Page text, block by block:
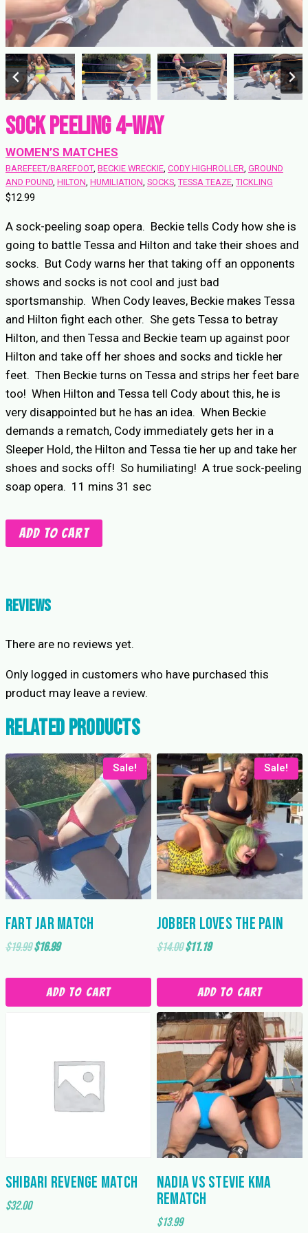
Sock Peeling 4-Way
WOMEN’S MATCHES
BAREFEET/BAREFOOT, BECKIE WRECKIE, CODY HIGHROLLER, GROUND
AND POUND, HILTON, HUMILIATION, SOCKS, TESSA TEAZE, TICKLING
$12.99
A sock-peeling soap opera. Beckie tells Cody how she is
going to battle Tessa and Hilton and take their shoes and
socks. But Cody warns her that taking off an opponents
shows and socks is not cool and just bad
sportsmanship. When Cody leaves, Beckie makes Tessa
and Hilton fight each other. She gets Tessa to betray
Hilton, and then Tessa and Beckie team up against poor
Hilton and take off her shoes and socks and tickle her
feet. Then Beckie turns on Tessa and strips her feet bare
too! When Hilton and Tessa tell Cody about this, he is
very disappointed but he has an idea. When Beckie
demands a rematch, Cody immediately gets her in a
Sleeper Hold, the Hilton and Tessa tie her up and take her
shoes and socks off! So humiliating! A true sock-peeling
soap opera. 11 mins 31 sec
Sock
Peeling
quantity
Add to cart
Reviews
There are no reviews yet.
Only logged in customers who have purchased this
product may leave a review.
Related products
Sale!
Fart Jar Match
$19.99Original
was:
$19.99.
$16.99Current
is:
$16.99.
Add to cart
Sale!
Jobber Loves the Pain
$14.00Original
was:
$14.00.
$11.19Current
is:
$11.19.
Add to cart
Shibari Revenge Match
$32.00
Nadia vs Stevie KMA
Rematch
$13.99